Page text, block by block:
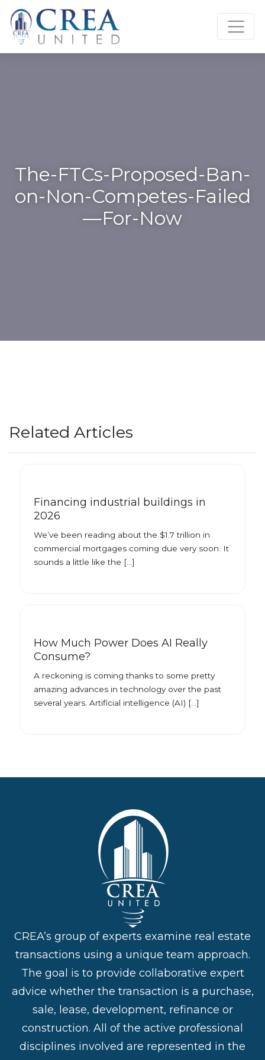
The-FTCs-Proposed-Ban-
on-Non-Competes-Failed
—For-Now
Related Articles
Financing industrial buildings in
2026
We’ve been reading about the $1.7 trillion in
commercial mortgages coming due very soon. It
sounds a little like the […]
How Much Power Does AI Really
Consume?
A reckoning is coming thanks to some pretty
amazing advances in technology over the past
several years. Artificial intelligence (AI) […]
CREA’s group of experts examine real estate
transactions using a unique team approach.
The goal is to provide collaborative expert
advice whether the transaction is a purchase,
sale, lease, development, refinance or
construction. All of the active professional
disciplines involved are represented in the